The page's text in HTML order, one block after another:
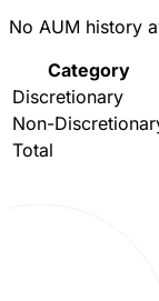
No AUM history
Category
Discretionary
Non-
Total